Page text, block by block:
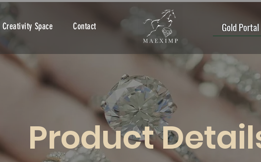
Creativity Space Contact Gold Portal
Product